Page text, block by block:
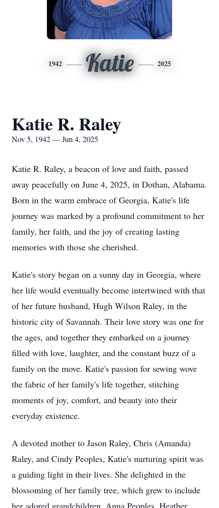
1942 Katie 2025
Katie R. Raley
Nov 5, 1942 — Jun 4, 2025
Katie R. Raley, a beacon of love and faith, passed
away peacefully on June 4, 2025, in Dothan, Alabama.
Born in the warm embrace of Georgia, Katie's life
journey was marked by a profound commitment to her
family, her faith, and the joy of creating lasting
memories with those she cherished.
Katie's story began on a sunny day in Georgia, where
her life would eventually become intertwined with that
of her future husband, Hugh Wilson Raley, in the
historic city of Savannah. Their love story was one for
the ages, and together they embarked on a journey
filled with love, laughter, and the constant buzz of a
family on the move. Katie's passion for sewing wove
the fabric of her family's life together, stitching
moments of joy, comfort, and beauty into their
everyday existence.
A devoted mother to Jason Raley, Chris (Amanda)
Raley, and Cindy Peoples, Katie's nurturing spirit was
a guiding light in their lives. She delighted in the
blossoming of her family tree, which grew to include
her adored grandchildren, Anna Peoples, Heather